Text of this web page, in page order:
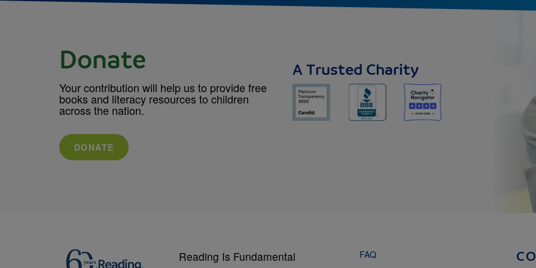
Donate
Your contribution will help us to provide free
books and literacy resources to children
across the nation.
DONATE
A Trusted Charity
Reading Is Fundamental
FAQ